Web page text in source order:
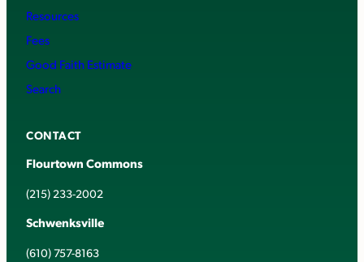
Resources
Fees
Good Faith Estimate
Search
CONTACT
Flourtown Commons
(215) 233-2002
Schwenksville
(610) 757-8163